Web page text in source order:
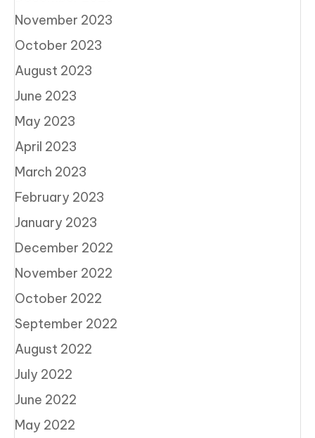
November 2023
October 2023
August 2023
June 2023
May 2023
April 2023
March 2023
February 2023
January 2023
December 2022
November 2022
October 2022
September 2022
August 2022
July 2022
June 2022
May 2022